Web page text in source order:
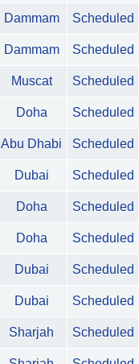
Dammam
Scheduled
Dammam
Scheduled
Muscat
Scheduled
Doha
Scheduled
Abu Dhabi
Scheduled
Dubai
Scheduled
Doha
Scheduled
Doha
Scheduled
Dubai
Scheduled
Dubai
Scheduled
Sharjah
Scheduled